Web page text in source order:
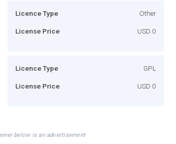
Licence Type Other
License Price USD 0
Licence Type GPL
License Price USD 0
below is an advertisement